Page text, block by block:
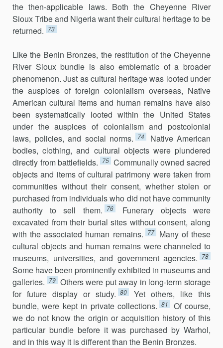
the then-applicable laws. Both the Cheyenne River
Sioux Tribe and Nigeria want their cultural heritage to be
returned. 73
Like the Benin Bronzes, the restitution of the Cheyenne
River Sioux bundle is also emblematic of a broader
phenomenon. Just as cultural heritage was looted under
the auspices of foreign colonialism overseas, Native
American cultural items and human remains have also
been systematically looted within the United States
under the auspices of colonialism and postcolonial
laws, policies, and social norms. 74
Native American
bodies, clothing, and cultural objects were plundered
directly from battlefields. 75 Communally owned sacred
objects and items of cultural patrimony were taken from
communities without their consent, whether stolen or
purchased from individuals who did not have community
authority to sell them. 76
Funerary objects were
excavated from their burial sites without consent, along
with the associated human remains. 77
Many of these
cultural objects and human remains were channeled to
museums, universities, and government agencies. 78
Some have been prominently exhibited in museums and
galleries. 79 Others were put away in long-term storage
for future display or study. 80
Yet others, like this
bundle, were kept in private collections. 81
Of course,
we do not know the origin or acquisition history of this
particular bundle before it was purchased by Warhol,
and in this way it is different than the Benin Bronzes.